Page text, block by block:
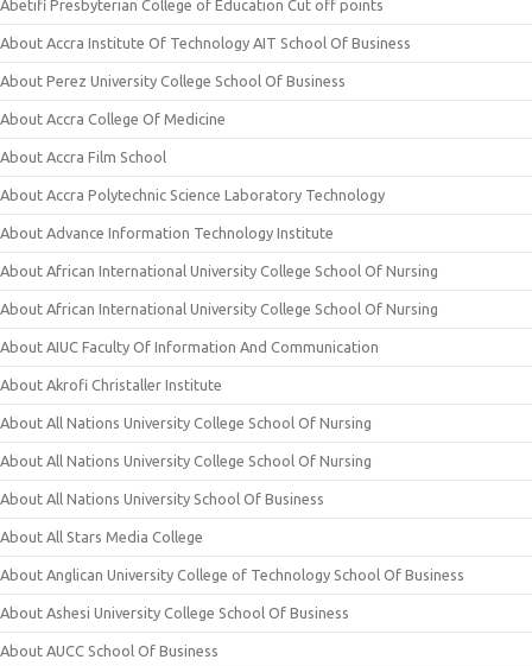
Abetifi Presbyterian College of Education Cut off points
About Accra Institute Of Technology AIT School Of Business
About Perez University College School Of Business
About Accra College Of Medicine
About Accra Film School
About Accra Polytechnic Science Laboratory Technology
About Advance Information Technology Institute
About African International University College School Of Nursing
About African International University College School Of Nursing
About AIUC Faculty Of Information And Communication
About Akrofi Christaller Institute
About All Nations University College School Of Nursing
About All Nations University College School Of Nursing
About All Nations University School Of Business
About All Stars Media College
About Anglican University College of Technology School Of Business
About Ashesi University College School Of Business
About AUCC School Of Business